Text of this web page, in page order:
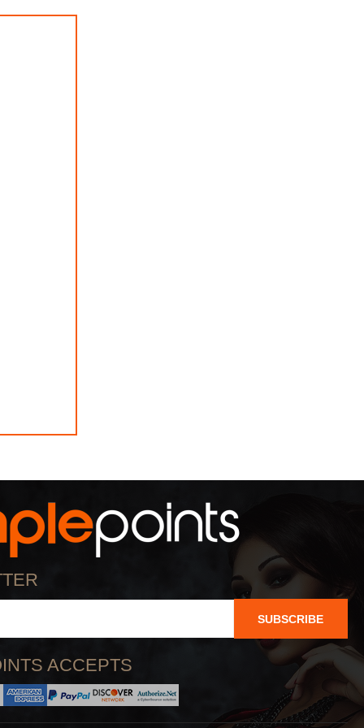
SUBSCRIBE
ACCEPTS